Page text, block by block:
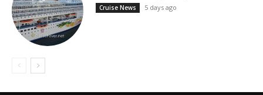
Cruise News 5 days ago